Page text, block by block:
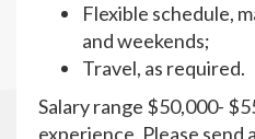
Flexible schedule,
and weekends;
Travel, as required.
Salary range $50,000-
experience. Please send